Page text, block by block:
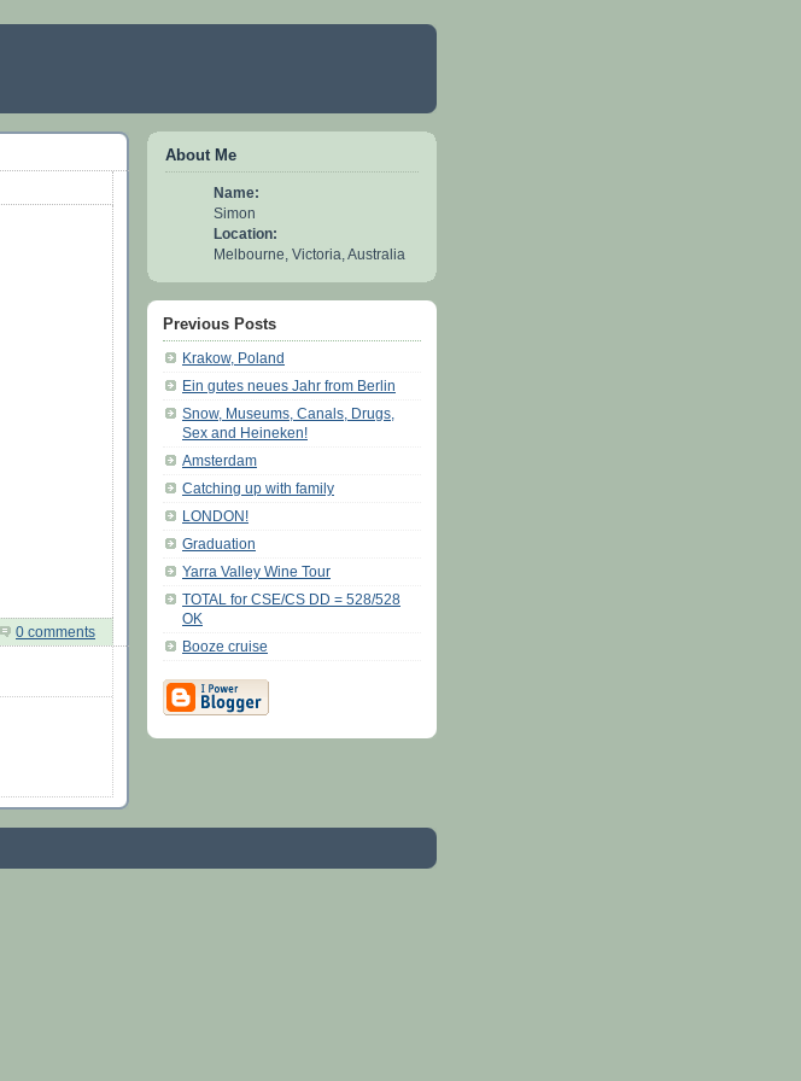
0 comments
About Me
Name:
Simon
Location:
Melbourne, Victoria, Australia
Previous Posts
Krakow, Poland
Ein gutes neues Jahr from Berlin
Snow, Museums, Canals, Drugs,
Sex and Heineken!
Amsterdam
Catching up with family
LONDON!
Graduation
Yarra Valley Wine Tour
TOTAL for CSE/CS DD = 528/528
OK
Booze cruise